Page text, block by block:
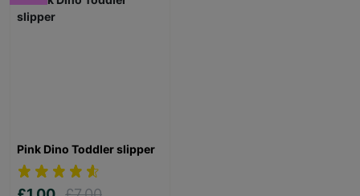
Pink Dino Toddler slipper